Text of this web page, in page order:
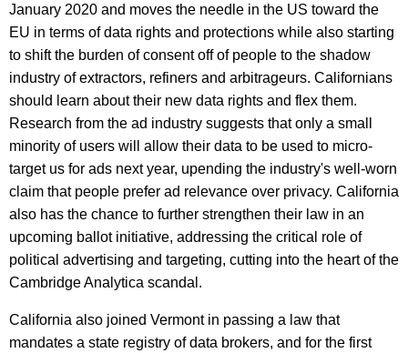
January 2020 and moves the needle in the US toward the
EU in terms of data rights and protections while also starting
to shift the burden of consent off of people to the shadow
industry of extractors, refiners and arbitrageurs. Californians
should learn about their new data rights and flex them.
Research from the ad industry suggests that only a small
minority of users will allow their data to be used to micro-
target us for ads next year, upending the industry's well-worn
claim that people prefer ad relevance over privacy. California
also has the chance to further strengthen their law in an
upcoming ballot initiative, addressing the critical role of
political advertising and targeting, cutting into the heart of the
Cambridge Analytica scandal.
California also joined Vermont in passing a law that
mandates a state registry of data brokers, and for the first